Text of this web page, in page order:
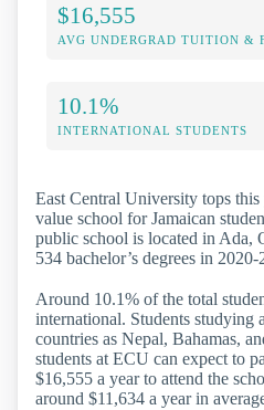
$16,555
AVG UNDERGRAD TUITION &
10.1%
INTERNATIONAL STUDENTS
East Central University tops this
value school for Jamaican
public school is located in Ada,
534 bachelor’s degrees in 2020-
Around 10.1% of the total
international. Students studying
countries as Nepal, Bahamas,
students at ECU can expect to
$16,555 a year to attend the
around $11,634 a year in